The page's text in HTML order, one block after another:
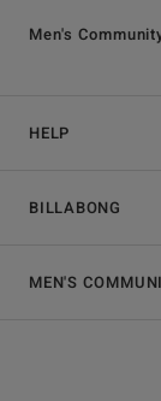
HELP
BILLABONG
Men's
MEN'S